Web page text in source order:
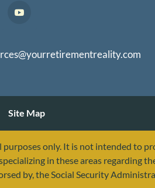
Site Map
only. It is not intended to
in these areas regarding
by, the Social Security